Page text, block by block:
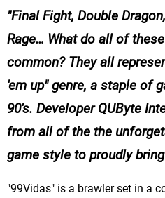
Final Fight, Double
Rage… What do all of
common? They all
'em up" genre, a staple of
90's. Developer QUByte
from all of the the
game style to proudly
"99Vidas" is a brawler set in a